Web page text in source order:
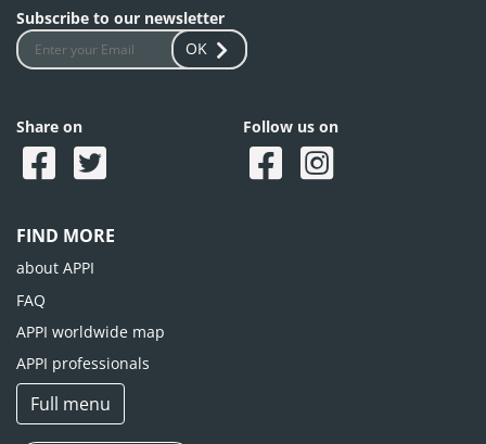
Subscribe to our newsletter
OK
Share on Follow us on
FIND MORE
about APPI
FAQ
APPI worldwide map
APPI professionals
Full menu